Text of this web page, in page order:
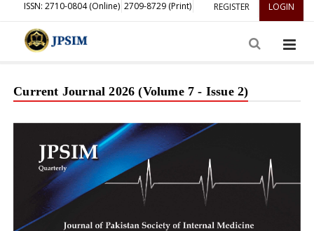
REGISTER LOGIN
ISSN: 2710-0804 (Online) 2709-8729 (Print)
Current Journal 2026 (Volume 7 - Issue 2)